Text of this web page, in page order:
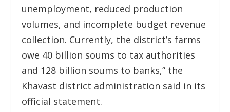
unemployment, reduced production
volumes, and incomplete budget revenue
collection. Currently, the district’s farms
owe 40 billion soums to tax authorities
and 128 billion soums to banks,” the
Khavast district administration said in its
official statement.